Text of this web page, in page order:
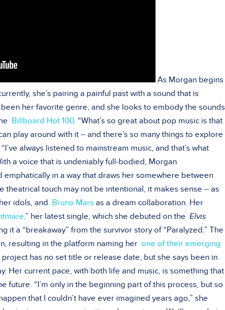
As Morgan begins
she’s pairing a painful past with a sound that is
her favorite genre, and she looks to embody the sounds
Billboard Hot 100. “What’s so great about pop music is that
play around with it -- and there’s so many things to explore
always listened to mainstream music, and that’s what
a voice that is undeniably full-bodied, Morgan
emphatically in a way that draws her somewhere between
theatrical touch may not be intentional, it makes sense -- as
idols, and Bruno Mars as a dream collaboration. Her
” her latest single, which she debuted on the Elvis
it a “breakaway” from the survivor story of “Paralyzed.” The
resulting in the platform naming her one of their emerging
has no set title or release date, but she says been in
Her current pace, with both life and music, is something that
future. “I’m only in the beginning part of this process, but so
that I couldn’t have ever imagined years ago,” she